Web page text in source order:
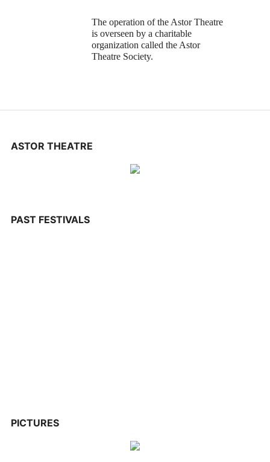
The operation of the Astor Theatre
is overseen by a charitable
organization called the Astor
Theatre Society.
ASTOR THEATRE
PAST FESTIVALS
PICTURES